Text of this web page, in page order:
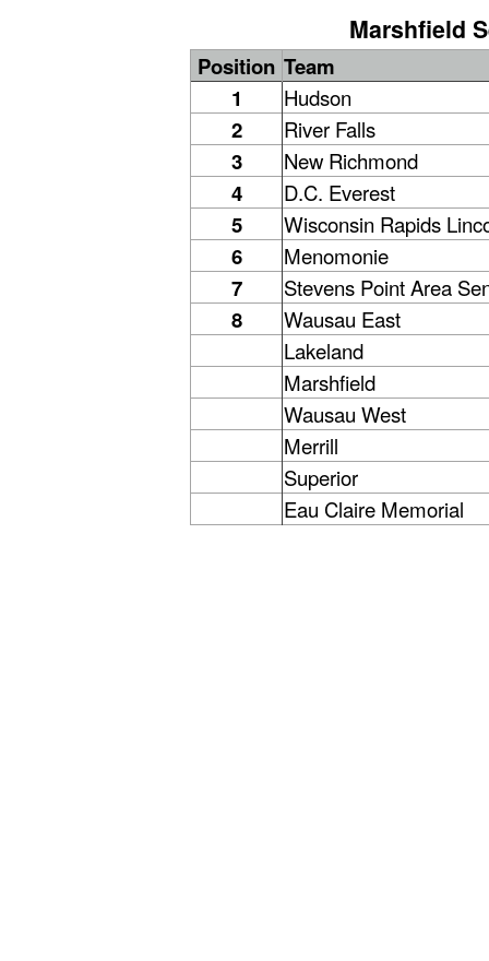
Marshfield
Position Team
1
Hudson
2 River Falls
3 New Richmond
4 D.C. Everest
5 Wisconsin Rapids
6 Menomonie
7 Stevens Point Area
8
Wausau East
Lakeland
Marshfield
Wausau West
Merrill
Superior
Eau Claire Memorial